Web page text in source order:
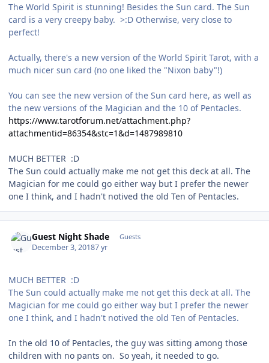
The World Spirit is stunning! Besides the Sun card. The Sun
card is a very creepy baby. >:D Otherwise, very close to
perfect!
Actually, there's a new version of the World Spirit Tarot, with a
much nicer sun card (no one liked the "Nixon baby"!)
You can see the new version of the Sun card here, as well as
the new versions of the Magician and the 10 of Pentacles.
https://www.tarotforum.net/attachment.php?
attachmentid=86354&stc=1&d=1487989810
MUCH BETTER :D
The Sun could actually make me not get this deck at all. The
Magician for me could go either way but I prefer the newer
one I think, and I hadn't notived the old Ten of Pentacles.
Guest Night Shade Guests
December 3, 20187 yr
MUCH BETTER :D
The Sun could actually make me not get this deck at all. The
Magician for me could go either way but I prefer the newer
one I think, and I hadn't notived the old Ten of Pentacles.
In the old 10 of Pentacles, the guy was sitting among those
children with no pants on. So yeah, it needed to go.